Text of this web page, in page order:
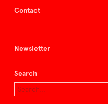
Contact
Newsletter
Search